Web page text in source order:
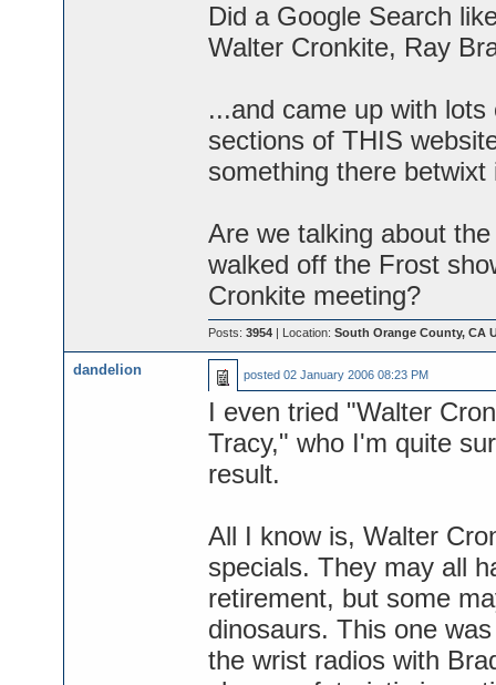
Did a Google Search
Walter Cronkite, Ray
...and came up with
sections of THIS
something there betwixt
Are we talking about
walked off the Frost
Cronkite meeting?
Posts: 3954| Location: South Orange County, CA
dandelion posted 02 January 2006 08:23 PM
I even tried "Walter
Tracy," who I'm quite
result.
All I know is, Walter
specials. They may all
retirement, but some
dinosaurs. This one
the wrist radios with